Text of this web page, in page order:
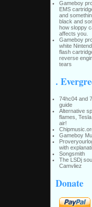
Gameboy
EMS
and
black and
how sloppy
affects you.
Gameboy
white
flash
reverse
tears
.
74hc04 and
guide
Alternative
flames,
air!
Gameboy
with
Songsmith
The LSDj
Camvliez
Donate